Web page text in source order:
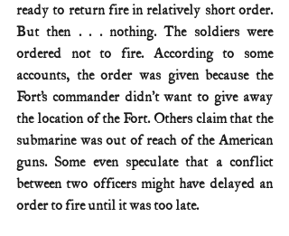
ready to return fire in relatively short order.
But then . . . nothing. The soldiers were
ordered not to fire. According to some
accounts, the order was given because the
Fort’s commander didn’t want to give away
the location of the Fort. Others claim that the
submarine was out of reach of the American
guns. Some even speculate that a conflict
between two officers might have delayed an
order to fire until it was too late.